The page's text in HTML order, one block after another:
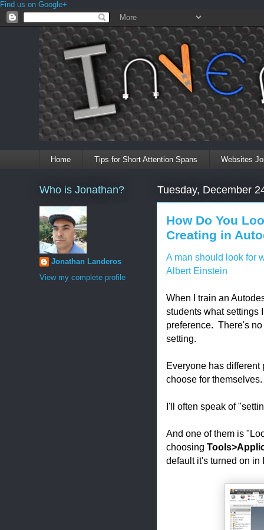
Find us on Google+
Home Tips for Short Attention Spans Websites
Tuesday, December
How Do You
Creating in
A man should look for
Albert Einstein
When I train an
students what settings
preference. There's
setting.
Everyone has
choose for themselves.
I'll often speak of
And one of them is
choosing
default it's turned on in
Who is Jonathan?
Jonathan Landeros
View my complete profile